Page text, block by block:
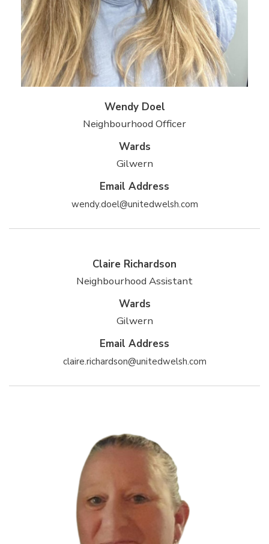
Wendy Doel
Neighbourhood Officer
Wards
Gilwern
Email Address
wendy.doel@unitedwelsh.com
Claire Richardson
Neighbourhood Assistant
Wards
Gilwern
Email Address
claire.richardson@unitedwelsh.com